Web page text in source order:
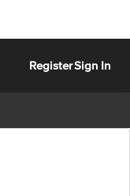
RegisterSign In